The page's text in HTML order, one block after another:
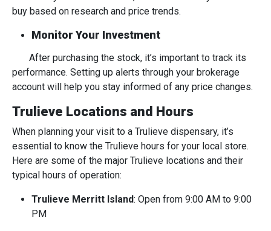
buy based on research and price trends.
Monitor Your Investment
After purchasing the stock, it’s important to track its
performance. Setting up alerts through your brokerage
account will help you stay informed of any price changes.
Trulieve Locations and Hours
When planning your visit to a Trulieve dispensary, it’s
essential to know the Trulieve hours for your local store.
Here are some of the major Trulieve locations and their
typical hours of operation:
Trulieve Merritt Island: Open from 9:00 AM to 9:00
PM